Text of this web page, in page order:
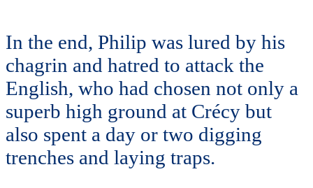
In the end, Philip was lured by his
chagrin and hatred to attack the
English, who had chosen not only a
superb high ground at Crécy but
also spent a day or two digging
trenches and laying traps.